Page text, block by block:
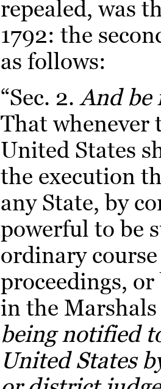
repealed, was
1792: the
as follows:
“Sec. 2.And be
That whenever
United States
the execution
any State, by
powerful to be
ordinary
proceedings,
in the
being notified
United States